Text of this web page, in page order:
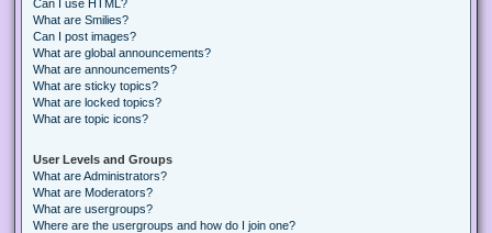
Can I use HTML?
What are Smilies?
Can I post images?
What are global announcements?
What are announcements?
What are sticky topics?
What are locked topics?
What are topic icons?
User Levels and Groups
What are Administrators?
What are Moderators?
What are usergroups?
Where are the usergroups and how do I join one?